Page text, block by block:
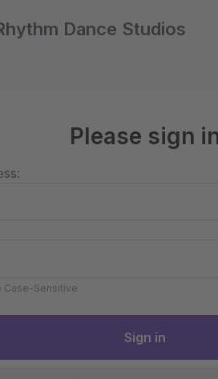
Dance Studios
Please sign
Case-Sensitive